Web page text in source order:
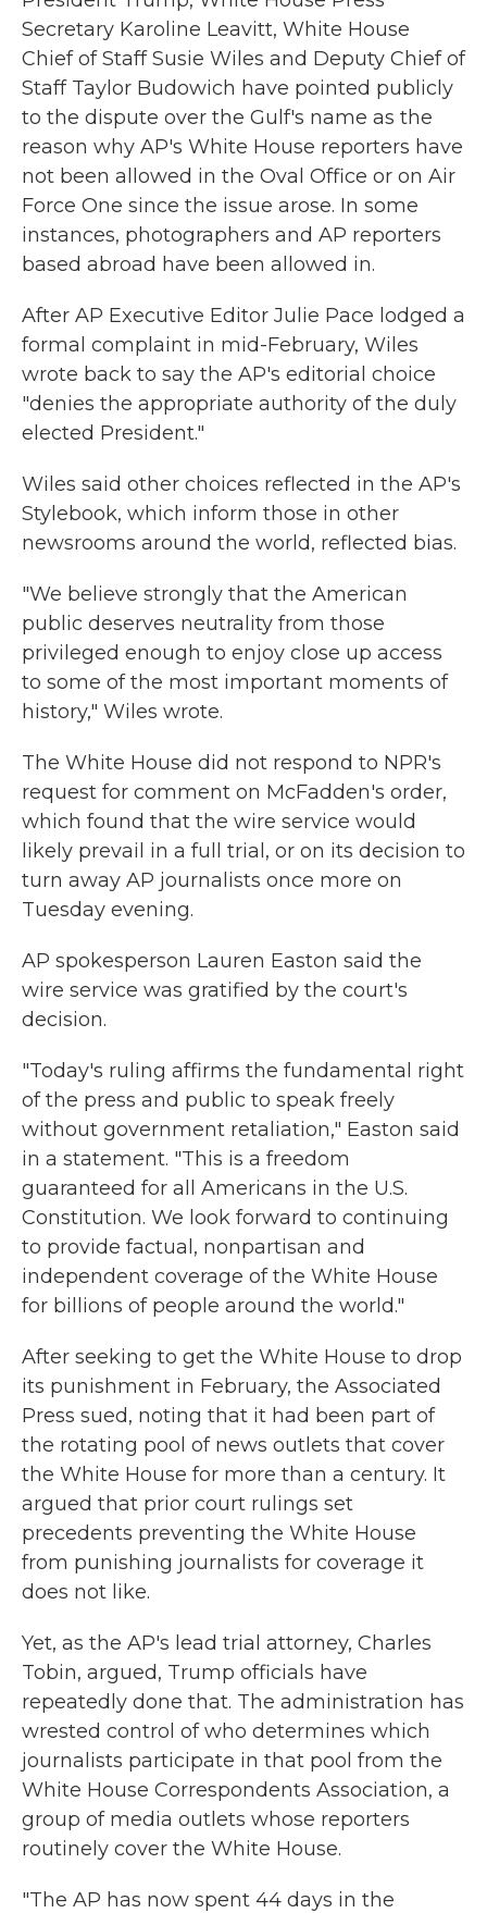
Secretary Karoline Leavitt, White House
Chief of Staff Susie Wiles and Deputy Chief of
Staff Taylor Budowich have pointed publicly
to the dispute over the Gulf's name as the
reason why AP's White House reporters have
not been allowed in the Oval Office or on Air
Force One since the issue arose. In some
instances, photographers and AP reporters
based abroad have been allowed in.
After AP Executive Editor Julie Pace lodged a
formal complaint in mid-February, Wiles
wrote back to say the AP's editorial choice
"denies the appropriate authority of the duly
elected President."
Wiles said other choices reflected in the AP's
Stylebook, which inform those in other
newsrooms around the world, reflected bias.
"We believe strongly that the American
public deserves neutrality from those
privileged enough to enjoy close up access
to some of the most important moments of
history," Wiles wrote.
The White House did not respond to NPR's
request for comment on McFadden's order,
which found that the wire service would
likely prevail in a full trial, or on its decision to
turn away AP journalists once more on
Tuesday evening.
AP spokesperson Lauren Easton said the
wire service was gratified by the court's
decision.
"Today's ruling affirms the fundamental right
of the press and public to speak freely
without government retaliation," Easton said
in a statement. "This is a freedom
guaranteed for all Americans in the U.S.
Constitution. We look forward to continuing
to provide factual, nonpartisan and
independent coverage of the White House
for billions of people around the world."
After seeking to get the White House to drop
its punishment in February, the Associated
Press sued, noting that it had been part of
the rotating pool of news outlets that cover
the White House for more than a century. It
argued that prior court rulings set
precedents preventing the White House
from punishing journalists for coverage it
does not like.
Yet, as the AP's lead trial attorney, Charles
Tobin, argued, Trump officials have
repeatedly done that. The administration has
wrested control of who determines which
journalists participate in that pool from the
White House Correspondents Association, a
group of media outlets whose reporters
routinely cover the White House.
"The AP has now spent 44 days in the